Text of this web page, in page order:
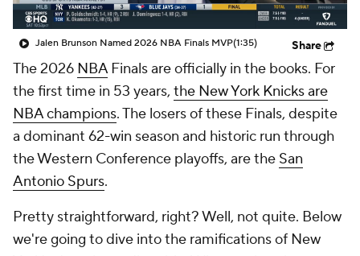
Jalen Brunson Named 2026 NBA Finals MVP(1:35) Share
The 2026 NBAFinals are officially in the books. For
the first time in 53 years, the New York Knicks are
NBA champions. The losers of these Finals, despite
a dominant 62-win season and historic run through
the Western Conference playoffs, are the San
Antonio Spurs.
Pretty straightforward, right? Well, not quite. Below
we're going to dive into the ramifications of New